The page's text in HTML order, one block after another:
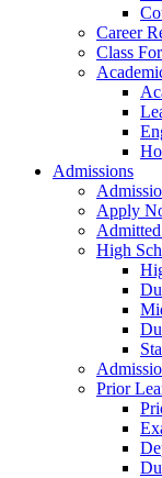
Career
Class
Admissions
Apply
High
Prior